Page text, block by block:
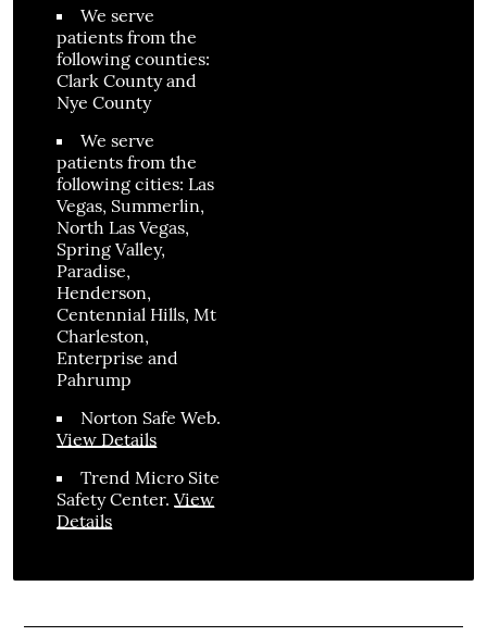
We serve
patients from the
following counties:
Clark County and
Nye County
We serve
patients from the
following cities: Las
Vegas, Summerlin,
North Las Vegas,
Spring Valley,
Paradise,
Henderson,
Centennial Hills, Mt
Charleston,
Enterprise and
Pahrump
Norton Safe Web.
View Details
Trend Micro Site
Safety Center.View
Details